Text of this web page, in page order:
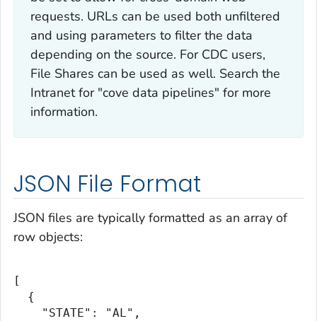
requests. URLs can be used both unfiltered
and using parameters to filter the data
depending on the source. For CDC users,
File Shares can be used as well. Search the
Intranet for "cove data pipelines" for more
information.
JSON File Format
JSON files are typically formatted as an array of
row objects:
[
  {
    "STATE": "AL",